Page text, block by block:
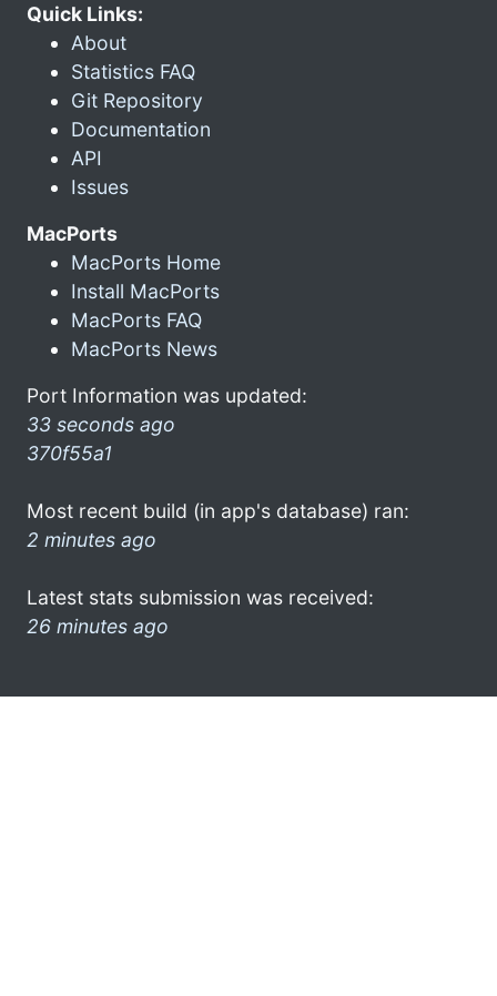
Quick Links:
About
Statistics FAQ
Git Repository
Documentation
API
Issues
MacPorts
MacPorts Home
Install MacPorts
MacPorts FAQ
MacPorts News
Port Information was updated:
33 seconds ago
370f55a1
Most recent build (in app's database) ran:
2 minutes ago
Latest stats submission was received:
26 minutes ago